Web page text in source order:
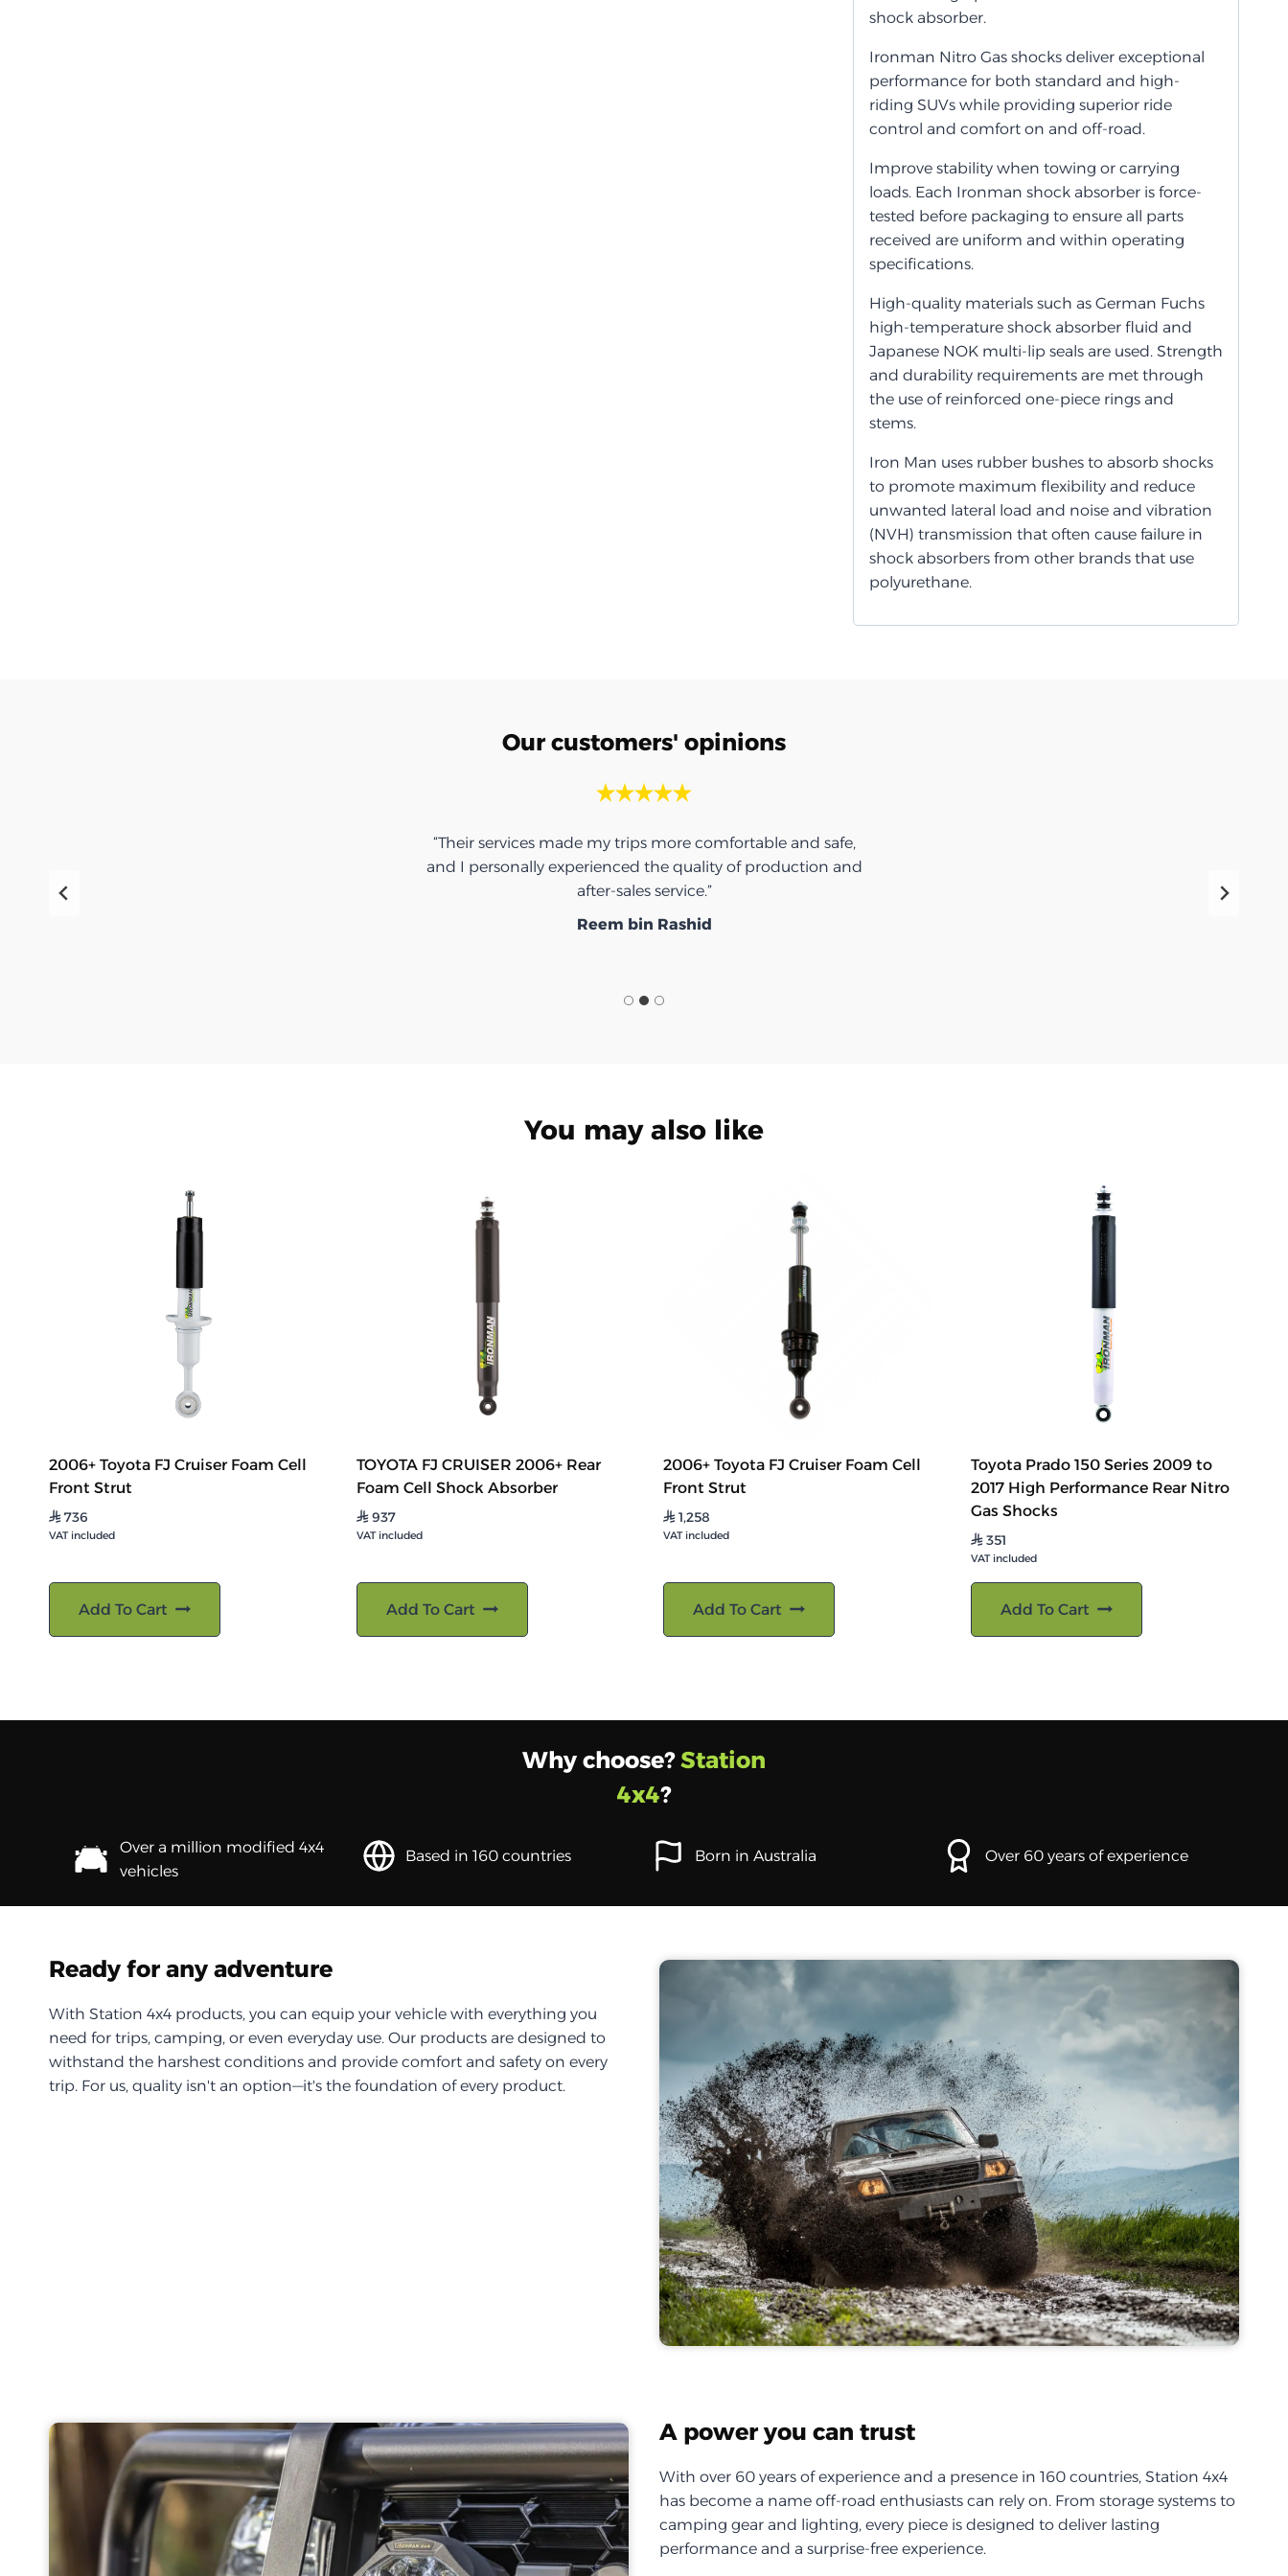
shock absorber.
Ironman Nitro Gas shocks deliver exceptional
performance for both standard and high-
riding SUVs while providing superior ride
control and comfort on and off-road.
Improve stability when towing or carrying
loads. Each Ironman shock absorber is force-
tested before packaging to ensure all parts
received are uniform and within operating
specifications.
High-quality materials such as German Fuchs
high-temperature shock absorber fluid and
Japanese NOK multi-lip seals are used. Strength
and durability requirements are met through
the use of reinforced one-piece rings and
stems.
Iron Man uses rubber bushes to absorb shocks
to promote maximum flexibility and reduce
unwanted lateral load and noise and vibration
(NVH) transmission that often cause failure in
shock absorbers from other brands that use
polyurethane.
Our customers' opinions
“Thank you for the umbrella, it was very nice.”
Ibrahim Saeed
You may also like
2006+ Toyota FJ Cruiser Foam Cell
Front Strut
⃁736
VAT included
Add To Cart
TOYOTA FJ CRUISER 2006+ Rear
Foam Cell Shock Absorber
⃁937
VAT included
Add To Cart
2006+ Toyota FJ Cruiser Foam Cell
Front Strut
⃁1,258
VAT included
Add To Cart
Toyota Prado 150 Series 2009 to
2017 High Performance Rear Nitro
Gas Shocks
⃁351
VAT included
Add To Cart
Why choose?Station
4x4?
Over a million modified 4x4
vehicles
Based in 160 countries Born in Australia Over 60 years of experience
Ready for any adventure
With Station 4x4 products, you can equip your vehicle with everything you
need for trips, camping, or even everyday use. Our products are designed to
withstand the harshest conditions and provide comfort and safety on every
trip. For us, quality isn't an option—it's the foundation of every product.
A power you can trust
With over 60 years of experience and a presence in 160 countries, Station 4x4
has become a name off-road enthusiasts can rely on. From storage systems to
camping gear and lighting, every piece is designed to deliver lasting
performance and a surprise-free experience.